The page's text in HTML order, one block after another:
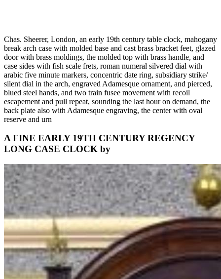
Chas. Sheerer, London, an early 19th century table clock, mahogany
break arch case with molded base and cast brass bracket feet, glazed
door with brass moldings, the molded top with brass handle, and
case sides with fish scale frets, roman numeral silvered dial with
arabic five minute markers, concentric date ring, subsidiary strike/
silent dial in the arch, engraved Adamesque ornament, and pierced,
blued steel hands, and two train fusee movement with recoil
escapement and pull repeat, sounding the last hour on demand, the
back plate also with Adamesque engraving, the center with oval
reserve and urn
A FINE EARLY 19TH CENTURY REGENCY
LONG CASE CLOCK by